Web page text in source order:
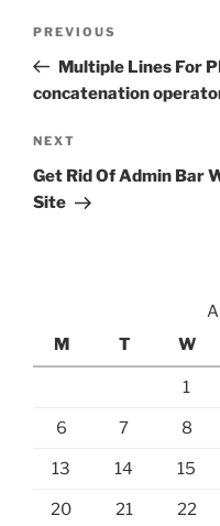
Previous
Post
PREVIOUS
Multiple Lines For
concatenation
Next
Post
NEXT
Get Rid Of Admin Bar
Site
M
T W
1
6 7 8
13 14 15
20 21 22